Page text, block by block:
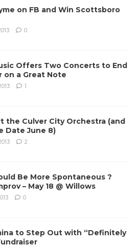
on FB and Win Scottsboro
0
Offers Two Concerts to End
on a Great Note
1
the Culver City Orchestra (and
Date June 8)
2
Be More Spontaneous ?
– May 18 @ Willows
0
to Step Out with “Definitely